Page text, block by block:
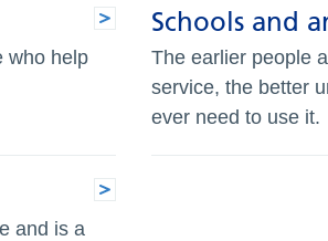
who help
Schools and
The earlier people
service, the better
ever need to use it.
and is a